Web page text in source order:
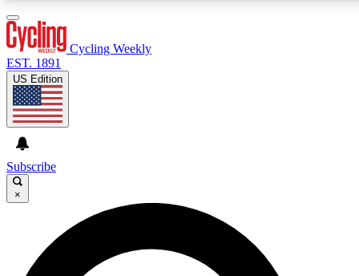
GET CLUB ACCESS QUICK
For the quickest way to join, enter your email below. We’ll
send a confirmation email and sign you up to Cycling
Cycling Weekly
EST. 1891
US Edition
Subscribe
×